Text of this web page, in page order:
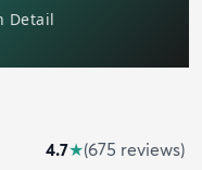
4.7★(675 reviews)